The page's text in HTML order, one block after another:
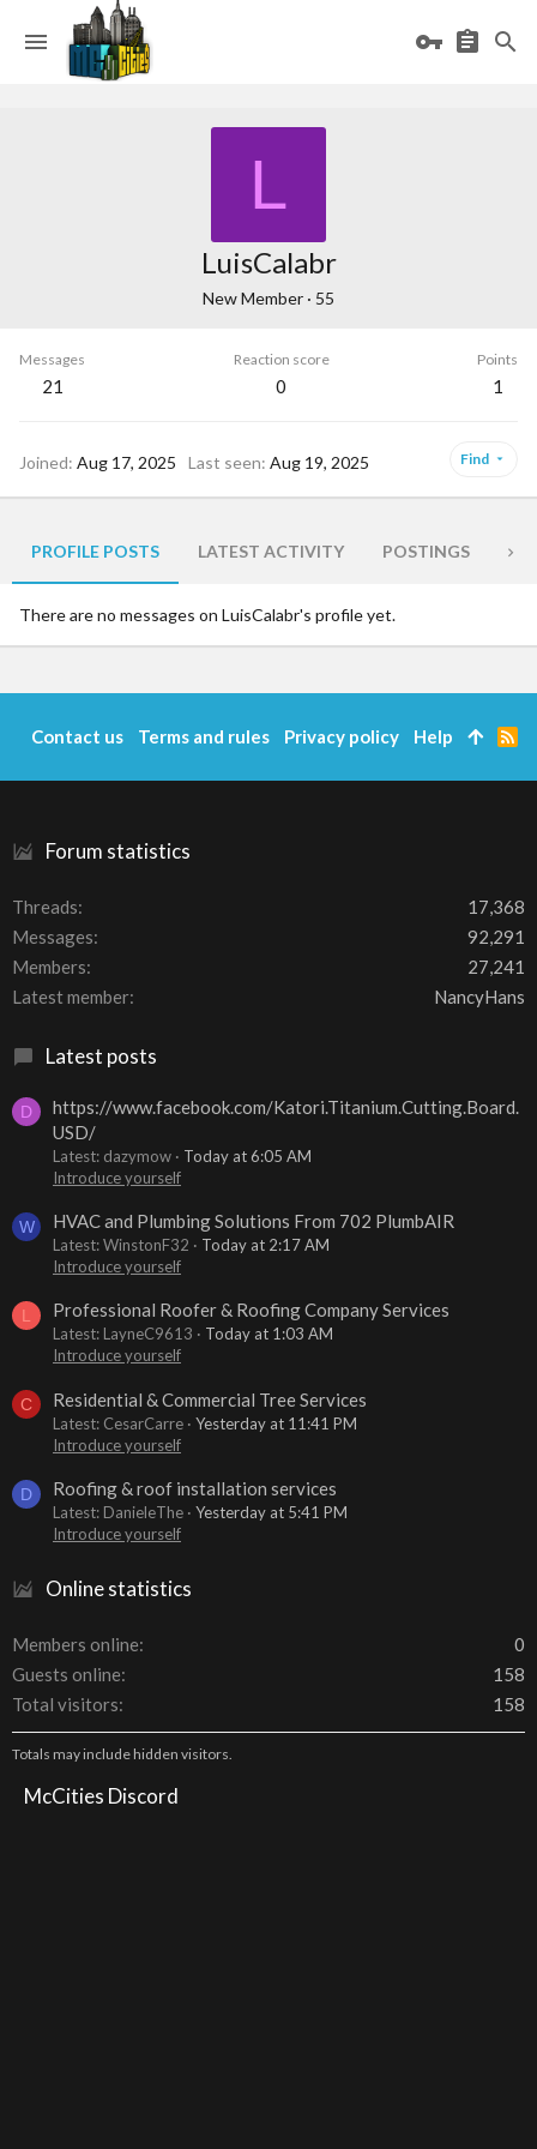
L
LuisCalabr
New Member · 55
Messages
21
Reaction score
0
Points
1
Joined Aug 17, 2025 Last seen Aug 19, 2025 Find
PROFILE POSTS LATEST ACTIVITY POSTINGS
There are no messages on LuisCalabr's profile yet.
Forum statistics
Threads
17,368
Messages
92,291
Members
27,241
Latest member
NancyHans
Latest posts
D
https://www.facebook.com/Katori.Titanium.Cutting.Board.
USD/
Latest: dazymow
Today at 6:05 AM
Introduce yourself
W HVAC and Plumbing Solutions From 702 PlumbAIR
Latest: WinstonF32
Today at 2:17 AM
Introduce yourself
L Professional Roofer & Roofing Company Services
Latest: LayneC9613
Today at 1:03 AM
Introduce yourself
C Residential & Commercial Tree Services
Latest: CesarCarre
Yesterday at 11:41 PM
Introduce yourself
D Roofing & roof installation services
Latest: DanieleThe
Yesterday at 5:41 PM
Introduce yourself
Online statistics
Members online
0
Guests online
158
Total visitors
158
Totals may include hidden visitors.
McCities Discord
Contact us Terms and rules Privacy policy Help
R
S